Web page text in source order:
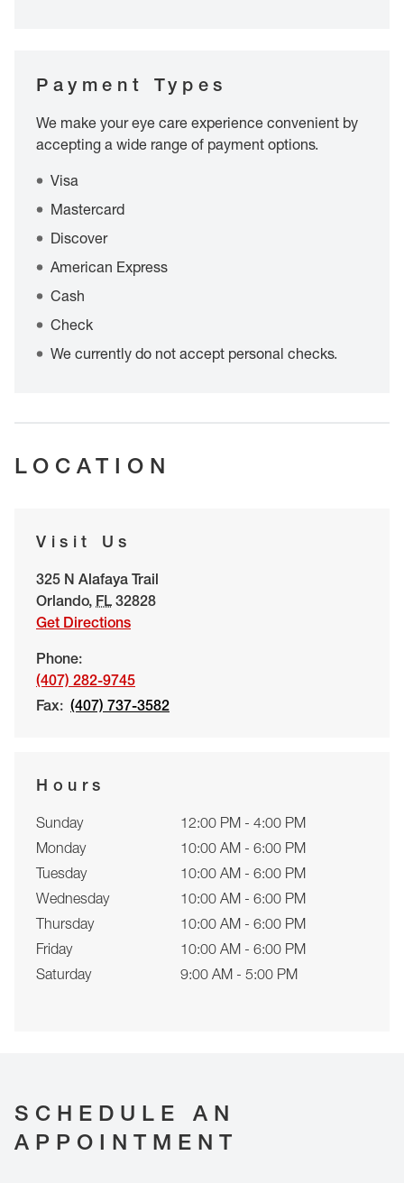
Payment Types
We make your eye care experience convenient by
accepting a wide range of payment options.
Visa
Mastercard
Discover
American Express
Cash
Check
We currently do not accept personal checks.
LOCATION
Visit Us
325 N Alafaya Trail
Orlando, FL 32828
Get Directions
Phone:
(407) 282-9745
Fax: (407) 737-3582
Hours
Sunday
12:00 PM - 4:00 PM
Monday
10:00 AM - 6:00 PM
Tuesday
10:00 AM - 6:00 PM
Wednesday
10:00 AM - 6:00 PM
Thursday
10:00 AM - 6:00 PM
Friday
10:00 AM - 6:00 PM
Saturday
9:00 AM - 5:00 PM
SCHEDULE AN
APPOINTMENT